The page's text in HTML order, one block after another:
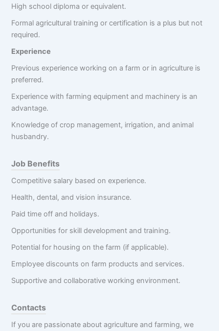
High school diploma or equivalent.
Formal agricultural training or certification is a plus but not
required.
Experience
Previous experience working on a farm or in agriculture is
preferred.
Experience with farming equipment and machinery is an
advantage.
Knowledge of crop management, irrigation, and animal
husbandry.
Job Benefits
Competitive salary based on experience.
Health, dental, and vision insurance.
Paid time off and holidays.
Opportunities for skill development and training.
Potential for housing on the farm (if applicable).
Employee discounts on farm products and services.
Supportive and collaborative working environment.
Contacts
If you are passionate about agriculture and farming, we